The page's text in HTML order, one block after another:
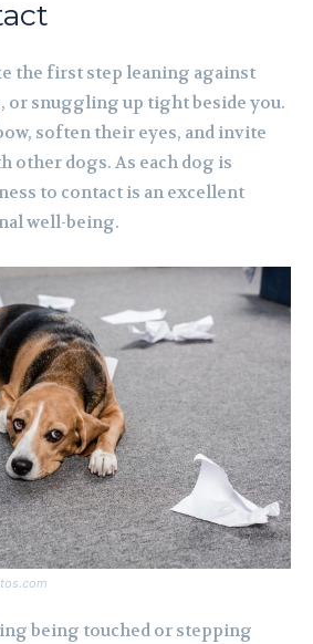
the first step leaning against
or snuggling up tight beside you.
soften their eyes, and invite
other dogs. As each dog is
to contact is an excellent
well-being.
being touched or stepping